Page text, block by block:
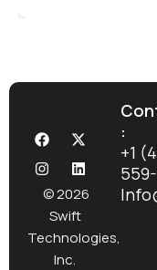
F
a
c
e
b
o
o
k
X
-
t
w
i
t
t
e
r
I
n
s
t
a
g
a
m
L
i
n
k
e
d
i
n
© 2026
Swift
Technologies,
Inc.
:
+1